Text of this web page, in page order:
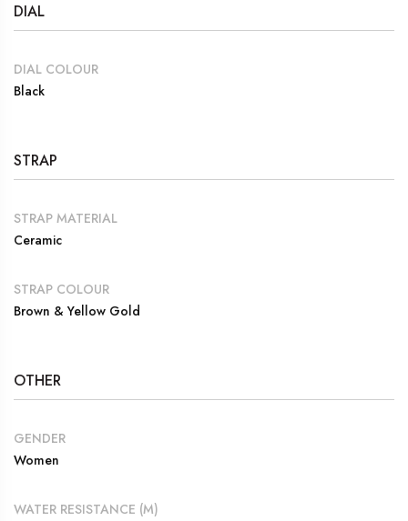
DIAL
DIAL COLOUR
Black
STRAP
STRAP MATERIAL
Ceramic
STRAP COLOUR
Brown & Yellow Gold
OTHER
GENDER
Women
WATER RESISTANCE (M)